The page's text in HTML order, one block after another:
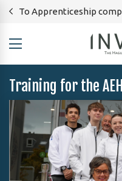
To Apprenticeship
Training for the